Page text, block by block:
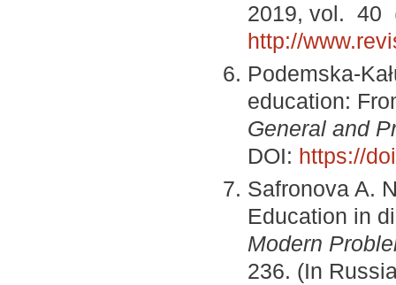
2019, vol. 40
http://
Podemska-
education:
General and
DOI: https://
Safronova A.
Education in
Modern
236. (In